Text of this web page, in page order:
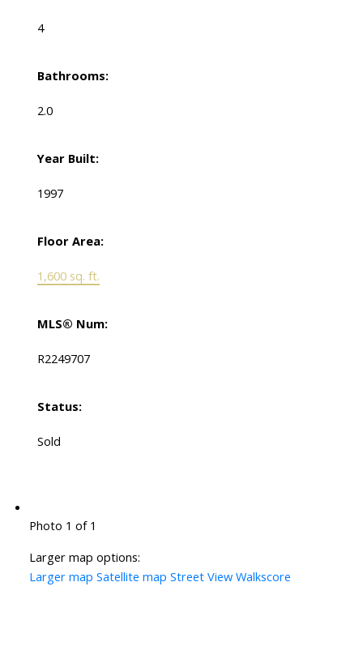
4
Bathrooms:
2.0
Year Built:
1997
Floor Area:
1,600 sq. ft.
MLS® Num:
R2249707
Status:
Sold
Photo 1 of 1
Larger map options:
Larger map Satellite map Street View Walkscore